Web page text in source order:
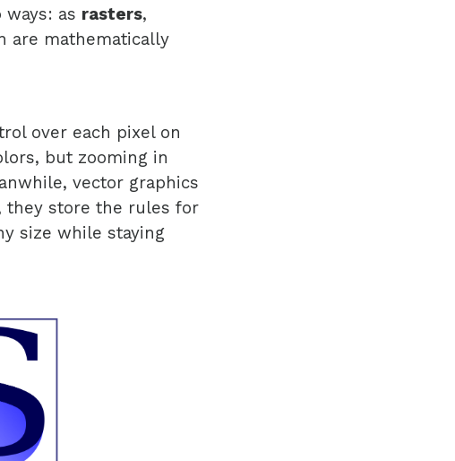
as rasters,
are mathematically
over each pixel on
but zooming in
vector graphics
they store the rules for
size while staying